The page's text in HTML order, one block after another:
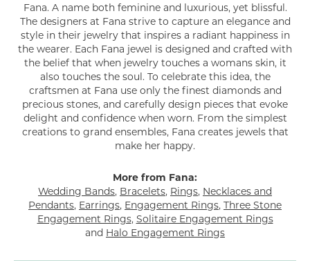
Fana. A name both feminine and luxurious, yet blissful.
The designers at Fana strive to capture an elegance and
style in their jewelry that inspires a radiant happiness in
the wearer. Each Fana jewel is designed and crafted with
the belief that when jewelry touches a womans skin, it
also touches the soul. To celebrate this idea, the
craftsmen at Fana use only the finest diamonds and
precious stones, and carefully design pieces that evoke
delight and confidence when worn. From the simplest
creations to grand ensembles, Fana creates jewels that
make her happy.
More from Fana:
Wedding Bands, Bracelets, Rings, Necklaces and
Pendants, Earrings, Engagement Rings, Three Stone
Engagement Rings, Solitaire Engagement Rings
and Halo Engagement Rings